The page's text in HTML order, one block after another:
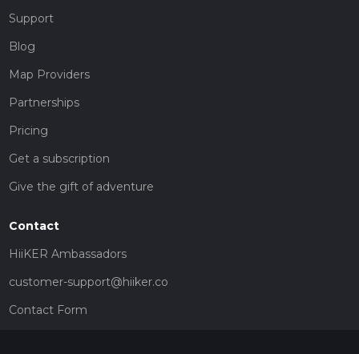
Support
Blog
Map Providers
Partnerships
Pricing
Get a subscription
Give the gift of adventure
Contact
HiiKER Ambassadors
customer-support@hiiker.co
Contact Form